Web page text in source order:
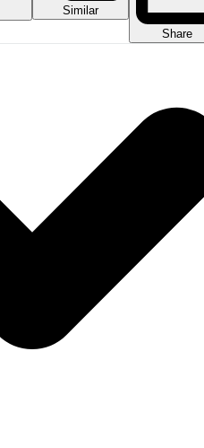
Similar
Share